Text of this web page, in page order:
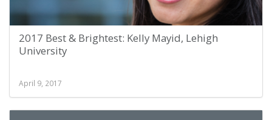
2017 Best & Brightest: Kelly Mayid, Lehigh
University
April 9, 2017